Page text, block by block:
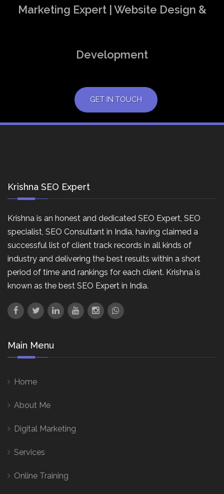
Marketing Expert | Website Design &
Development
GET IN TOUCH
Krishna SEO Expert
Krishna is an honest and dedicated SEO Expert, SEO
specialist, SEO Consultant in India, having claimed a
successful list of client track records in all kinds of
industry and delivering the best results within a short
period of time and rankings for each client. Krishna is
known as the best SEO Expert in India.
Main Menu
Home
About Me
Digital Marketing
Services
Online Training